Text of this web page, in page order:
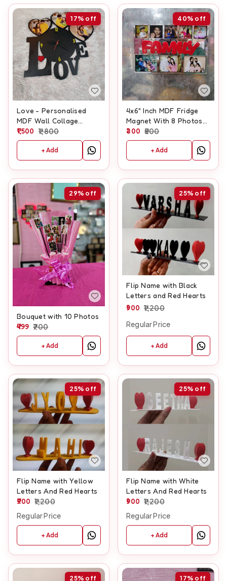
17% off
Love - Personalised
MDF Wall Collage
Frame With Clock
1,500 1,800
+ Add
40% off
4x6" Inch MDF Fridge
Magnet With 8 Photos
And Customised Text
300 500
+ Add
29% off
Bouquet with 10 Photos
499 700
+ Add
25% off
Flip Name with Black
Letters and Red Hearts
900 1,200
Regular Price
+ Add
25% off
Flip Name with Yellow
Letters And Red Hearts
900 1,200
Regular Price
+ Add
25% off
Flip Name with White
Letters And Red Hearts
900 1,200
Regular Price
+ Add
25% off 17% off